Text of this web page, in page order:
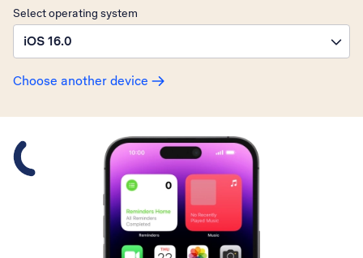
Select operating system
iOS 16.0
Choose another device
Slide 1 is active